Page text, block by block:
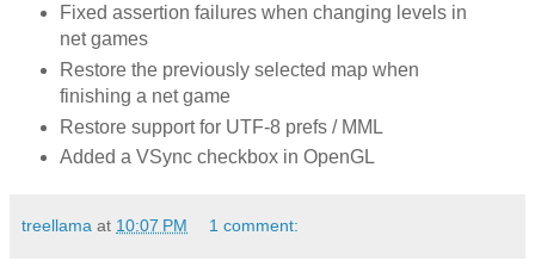
Fixed assertion failures when changing levels in
net games
Restore the previously selected map when
finishing a net game
Restore support for UTF-8 prefs / MML
Added a VSync checkbox in OpenGL
treellama at 10:07 PM 1 comment: